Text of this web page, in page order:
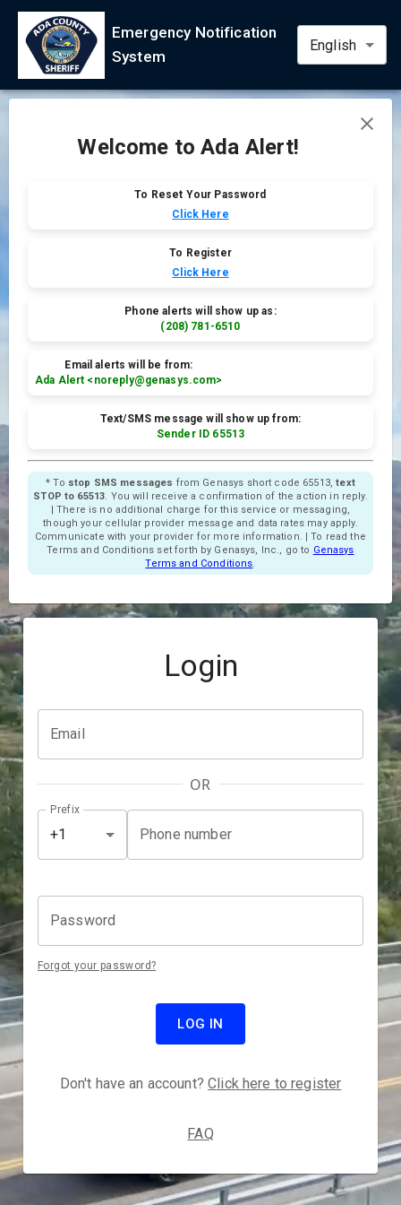
Emergency Notification
System
Language
Welcome to Ada Alert!
To Reset Your Password
Click Here
To Register
Click Here
Phone alerts will show up as:
(208) 781-6510
Email alerts will be from:
Ada Alert <noreply@genasys.com>
Text/SMS message will show up from:
Sender ID 65513
* To stop SMS messages from Genasys short code 65513,text
STOP to 65513. You will receive a confirmation of the action in reply.
| There is no additional charge for this service or messaging,
though your cellular provider message and data rates may apply.
Communicate with your provider for more information. | To read the
Terms and Conditions set forth by Genasys, Inc., go to Genasys
Terms and Conditions.
Login
Email
OR
Prefix
+1 Phone number
Password
Forgot your password?
LOG IN
Don't have an account? Click here to register
FAQ